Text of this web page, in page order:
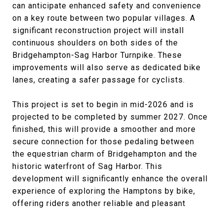
can anticipate enhanced safety and convenience
on a key route between two popular villages. A
significant reconstruction project will install
continuous shoulders on both sides of the
Bridgehampton-Sag Harbor Turnpike. These
improvements will also serve as dedicated bike
lanes, creating a safer passage for cyclists.
This project is set to begin in mid-2026 and is
projected to be completed by summer 2027. Once
finished, this will provide a smoother and more
secure connection for those pedaling between
the equestrian charm of Bridgehampton and the
historic waterfront of Sag Harbor. This
development will significantly enhance the overall
experience of exploring the Hamptons by bike,
offering riders another reliable and pleasant